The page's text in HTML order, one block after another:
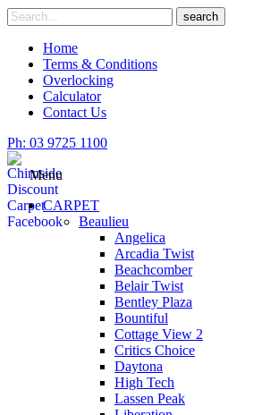
Skip
to
content
Search
for
search
Home
Terms & Conditions
Overlocking
Calculator
Contact Us
Ph: 03 9725 1100
Menu
CARPET
Beaulieu
Angelica
Arcadia Twist
Beachcomber
Belair Twist
Bentley Plaza
Bountiful
Cottage View 2
Critics Choice
Daytona
High Tech
Lassen Peak